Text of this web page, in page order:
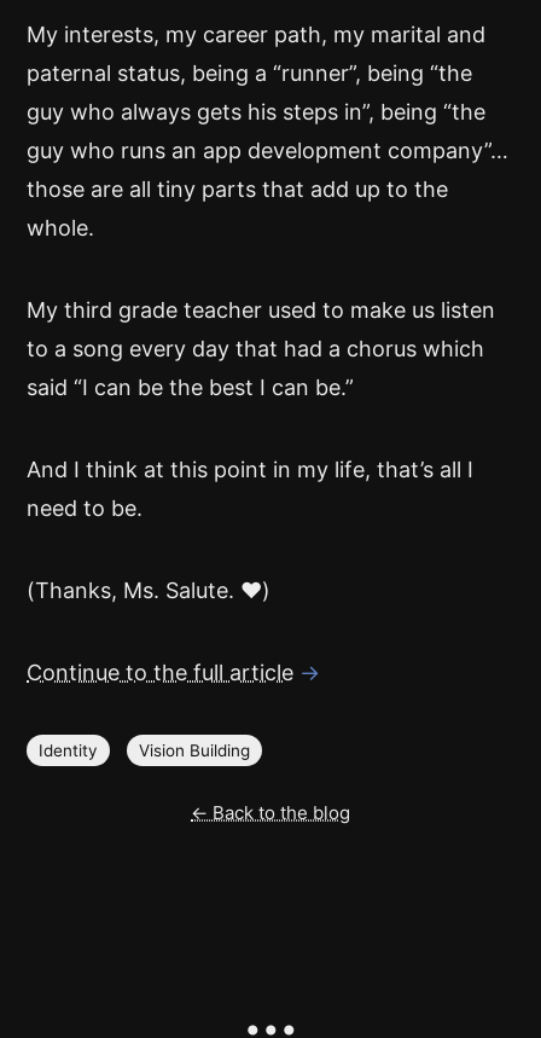
My interests, my career path, my marital and
paternal status, being a “runner”, being “the
guy who always gets his steps in”, being “the
guy who runs an app development company”…
those are all tiny parts that add up to the
whole.
My third grade teacher used to make us listen
to a song every day that had a chorus which
said “I can be the best I can be.”
And I think at this point in my life, that’s all I
need to be.
(Thanks, Ms. Salute. ❤️)
Continue to the full article →
Identity Vision Building
← Back to the blog